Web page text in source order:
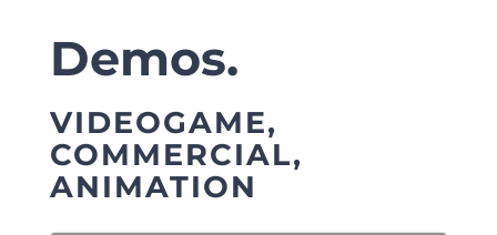
Demos.
VIDEOGAME,
COMMERCIAL,
ANIMATION